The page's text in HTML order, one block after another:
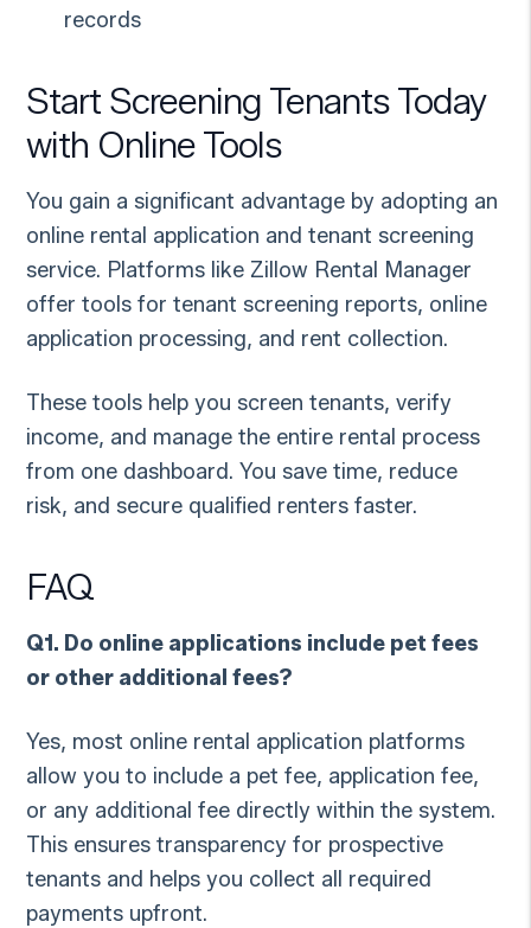
records
Start Screening Tenants Today
with Online Tools
You gain a significant advantage by adopting an
online rental application and tenant screening
service. Platforms like Zillow Rental Manager
offer tools for tenant screening reports, online
application processing, and rent collection.
These tools help you screen tenants, verify
income, and manage the entire rental process
from one dashboard. You save time, reduce
risk, and secure qualified renters faster.
FAQ
Q1. Do online applications include pet fees
or other additional fees?
Yes, most online rental application platforms
allow you to include a pet fee, application fee,
or any additional fee directly within the system.
This ensures transparency for prospective
tenants and helps you collect all required
payments upfront.